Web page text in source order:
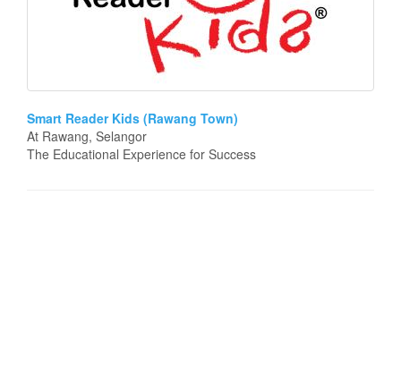
Smart Reader Kids (Rawang Town)
At Rawang, Selangor
The Educational Experience for Success